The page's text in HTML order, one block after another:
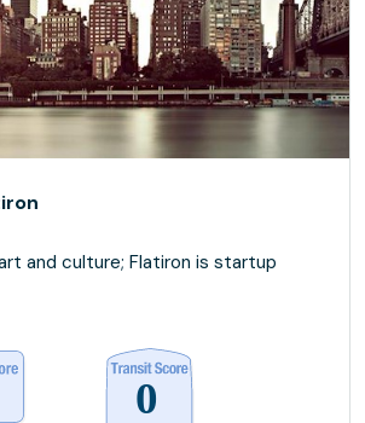
and culture; Flatiron is startup